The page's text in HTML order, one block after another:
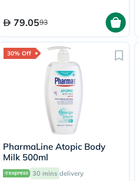
79.0593
30% Off
PharmaLine Atopic Body
Milk 500ml
30 mins delivery